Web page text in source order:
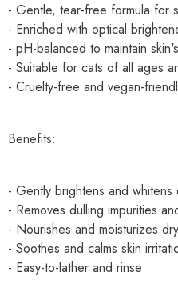
- Gentle, tear-free formula for
- Enriched with optical
- pH-balanced to maintain
- Suitable for cats of all ages
- Cruelty-free and vegan-
Benefits:
- Gently brightens and whitens
- Removes dulling impurities
- Nourishes and moisturizes
- Soothes and calms skin
- Easy-to-lather and rinse